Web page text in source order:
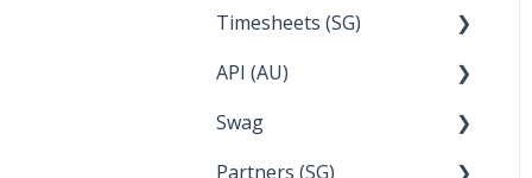
Setup and Configuration
Employee Management
2023
2022
Timesheets (SG)
How Do I....
API (AU)
Documentation
Swag
FAQs
Partners (SG)